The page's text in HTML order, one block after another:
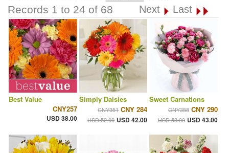
Records 1 to 24 of 68 Next Last
Best Value
CNY257
USD 38.00
Simply Daisies
CNY351 CNY 284
USD 52.00 USD 42.00
Sweet Carnations
CNY358 CNY 290
USD 53.00 USD 43.00